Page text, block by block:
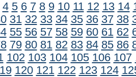
4 5 6 7 8 9 10 11 12 13 14
31 32 33 34 35 36 37 38
55 56 57 58 59 60 61 62
79 80 81 82 83 84 85 86
102 103 104 105 106 107
120 121 122 123 124